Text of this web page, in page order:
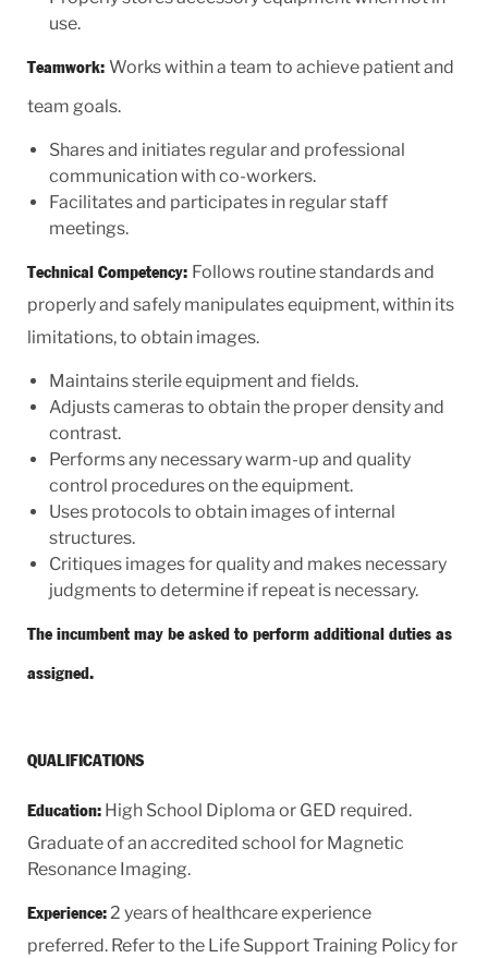
use.
Teamwork: Works within a team to achieve patient and
team goals.
Shares and initiates regular and professional
communication with co-workers.
Facilitates and participates in regular staff
meetings.
Technical Competency: Follows routine standards and
properly and safely manipulates equipment, within its
limitations, to obtain images.
Maintains sterile equipment and fields.
Adjusts cameras to obtain the proper density and
contrast.
Performs any necessary warm-up and quality
control procedures on the equipment.
Uses protocols to obtain images of internal
structures.
Critiques images for quality and makes necessary
judgments to determine if repeat is necessary.
The incumbent may be asked to perform additional duties as
assigned.
QUALIFICATIONS
Education:High School Diploma or GED required.
Graduate of an accredited school for Magnetic
Resonance Imaging.
Experience:2 years of healthcare experience
preferred. Refer to the Life Support Training Policy for